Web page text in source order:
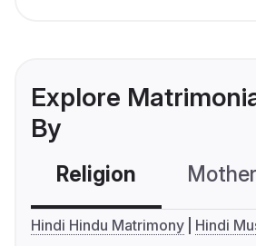
Explore
By
Religion
Hindi Hindu Matrimony
Hindi